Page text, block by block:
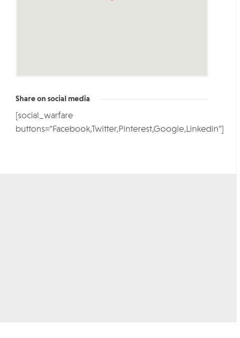
Share on social media
[social_warfare
buttons="Facebook,Twitter,Pinterest,Google,Linkedin"]